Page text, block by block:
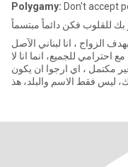
Polygamy: Don't accept
بك للقلوب فكن دائماً مبتسماً
الزواج ، انا لبناني الآصل
اعيش في النرويج من اكتر من 36 سنة، مع احترامي للجميع، انما انا لا
ارغب بالتواصل من اشخاص بروفايلهم غير مكتمل ، اي ارجوا ان يكون
ليس فقط الاسم والبلد، هذ